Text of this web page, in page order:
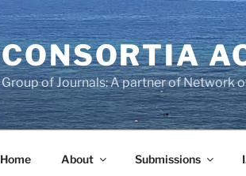
CONSORTIA
Group of Journals: A partner of Network
Home About Submissions